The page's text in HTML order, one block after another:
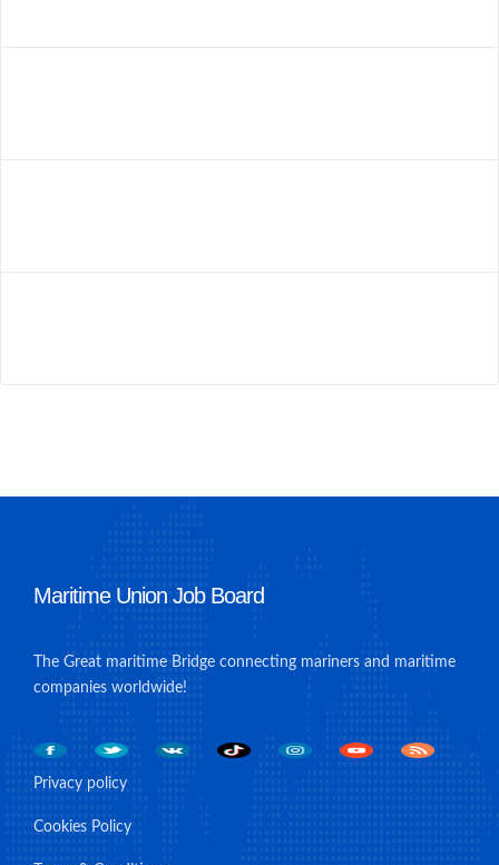
Maritime Union Job Board
The Great maritime Bridge connecting mariners and maritime
companies worldwide!
Privacy policy
Cookies Policy